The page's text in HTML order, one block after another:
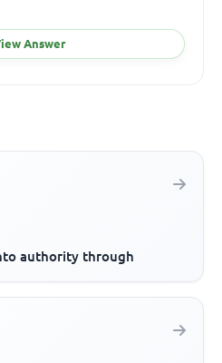
Answer
authority through